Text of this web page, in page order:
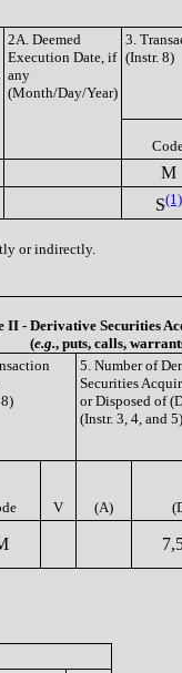
2A. Deemed
Execution Date, if
any
(Month/Day/Year)
3.
(Instr. 8)
M
S(1)
or indirectly.
II - Derivative Securities
(e.g., puts, calls,
5. Number of
Securities
or Disposed of
(Instr. 3, 4, and 5)
V (A)